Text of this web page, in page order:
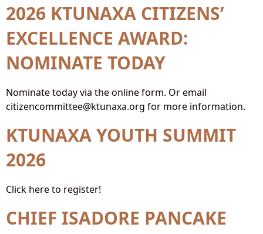
2026 KTUNAXA CITIZENS’
EXCELLENCE AWARD:
NOMINATE TODAY
Nominate today via the online form. Or email
citizencommittee@ktunaxa.org for more information.
KTUNAXA YOUTH SUMMIT
2026
Click here to register!
CHIEF ISADORE PANCAKE